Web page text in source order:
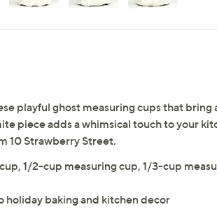
playful ghost measuring cups that bring
piece adds a whimsical touch to your
10 Strawberry Street.
1/2-cup measuring cup, 1/3-cup
holiday baking and kitchen decor